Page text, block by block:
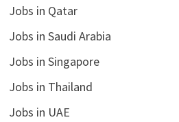
Jobs in Qatar
Jobs in Saudi Arabia
Jobs in Singapore
Jobs in Thailand
Jobs in UAE